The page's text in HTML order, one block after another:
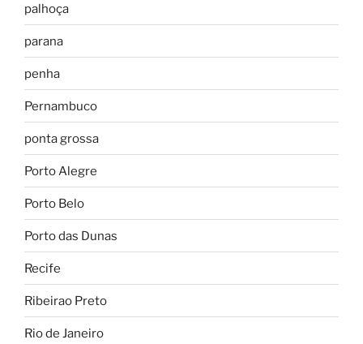
palhoça
parana
penha
Pernambuco
ponta grossa
Porto Alegre
Porto Belo
Porto das Dunas
Recife
Ribeirao Preto
Rio de Janeiro